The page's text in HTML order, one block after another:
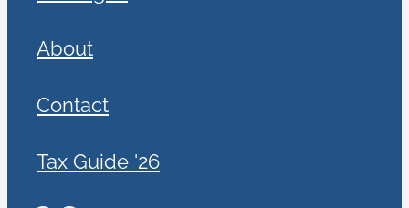
About
Contact
Tax Guide '26